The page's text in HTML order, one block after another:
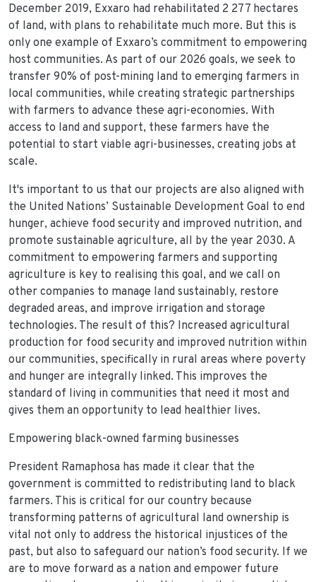
December 2019, Exxaro had rehabilitated 2 277 hectares
of land, with plans to rehabilitate much more. But this is
only one example of Exxaro’s commitment to empowering
host communities. As part of our 2026 goals, we seek to
transfer 90% of post-mining land to emerging farmers in
local communities, while creating strategic partnerships
with farmers to advance these agri-economies. With
access to land and support, these farmers have the
potential to start viable agri-businesses, creating jobs at
scale.
It's important to us that our projects are also aligned with
the United Nations’ Sustainable Development Goal to end
hunger, achieve food security and improved nutrition, and
promote sustainable agriculture, all by the year 2030. A
commitment to empowering farmers and supporting
agriculture is key to realising this goal, and we call on
other companies to manage land sustainably, restore
degraded areas, and improve irrigation and storage
technologies. The result of this? Increased agricultural
production for food security and improved nutrition within
our communities, specifically in rural areas where poverty
and hunger are integrally linked. This improves the
standard of living in communities that need it most and
gives them an opportunity to lead healthier lives.
Empowering black-owned farming businesses
President Ramaphosa has made it clear that the
government is committed to redistributing land to black
farmers. This is critical for our country because
transforming patterns of agricultural land ownership is
vital not only to address the historical injustices of the
past, but also to safeguard our nation’s food security. If we
are to move forward as a nation and empower future